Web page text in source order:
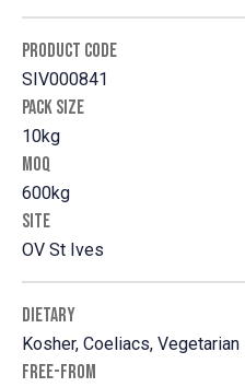
PRODUCT CODE
SIV000841
PACK SIZE
10kg
MOQ
600kg
SITE
OV St Ives
DIETARY
Kosher, Coeliacs, Vegetarian
FREE-FROM